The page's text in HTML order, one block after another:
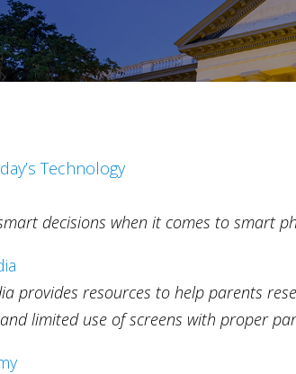
Technology
decisions when it comes to smart
provides resources to help parents
limited use of screens with proper